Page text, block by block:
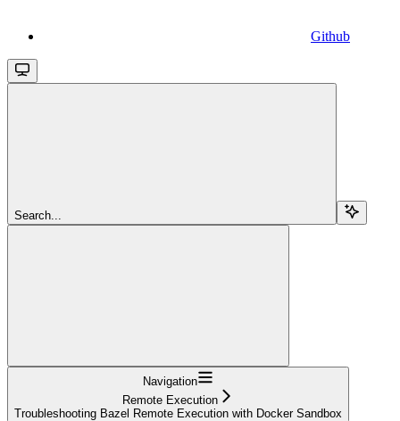
Github
Search...
Navigation
Remote Execution
Troubleshooting Bazel Remote Execution with Docker Sandbox